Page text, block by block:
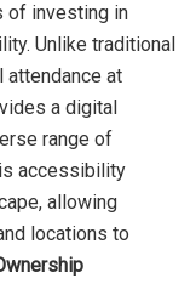
of investing in
Unlike traditional
attendance at
a digital
range of
accessibility
allowing
locations to